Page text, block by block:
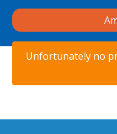
Unfortunately no